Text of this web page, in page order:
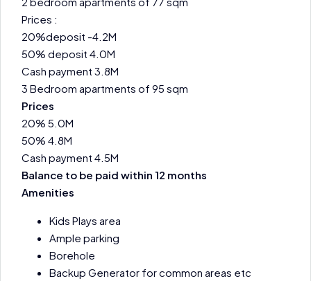
Prices :
20%deposit -4.2M
50% deposit 4.0M
Cash payment 3.8M
3 Bedroom apartments of 95 sqm
Prices
20% 5.0M
50% 4.8M
Cash payment 4.5M
Balance to be paid within 12 months
Amenities
Kids Plays area
Ample parking
Borehole
Backup Generator for common areas etc